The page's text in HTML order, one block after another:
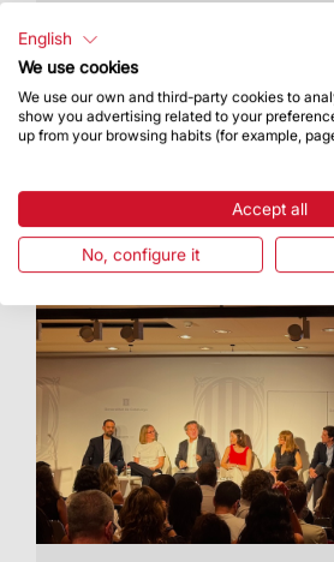
featuring Cor Cererols, Lídia
Arnal
English
We use cookies
We use our own and third-party cookies to
show you advertising related to your
up from your browsing habits (for example,
Accept all
No, configure it